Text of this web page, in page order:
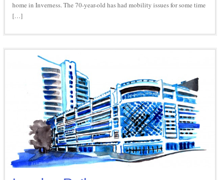
home in Inverness. The 70-year-old has had mobility issues for some time
[…]